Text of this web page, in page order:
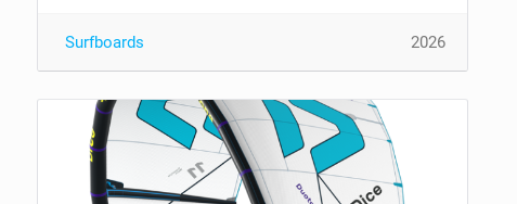
Surfboards 2026